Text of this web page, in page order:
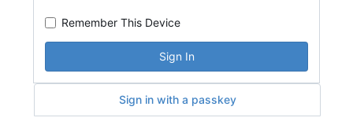
Remember This Device
Sign In
Sign in with a passkey